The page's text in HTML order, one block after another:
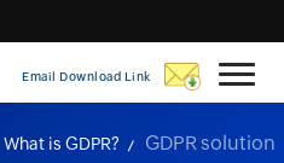
Email Download Link
What is GDPR?
GDPR solution